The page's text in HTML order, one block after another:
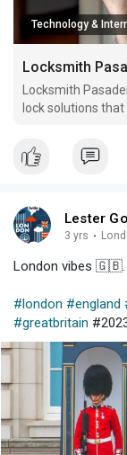
Technology &
Locksmith
Locksmith
lock solutions
well as key
Lester
3 yrs ·
London vibes
#london #england
#greatbritain